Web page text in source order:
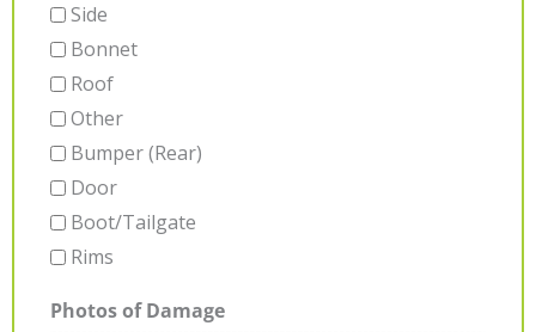
Side
Bonnet
Roof
Other
Bumper (Rear)
Door
Boot/Tailgate
Rims
Photos of Damage